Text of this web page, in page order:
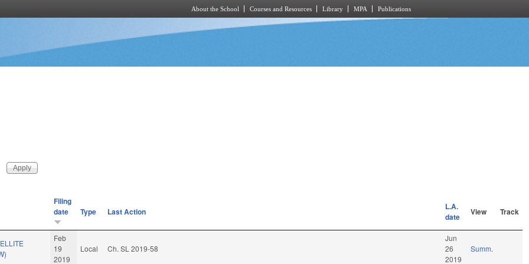
About the School Courses and Resources Library MPA Publications
Filing
date
Type Last Action
L.A.
date
View Track
Feb
19
2019
Local Ch. SL 2019-58
Jun
26
2019
Summ.